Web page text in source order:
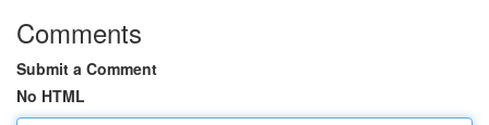
Comments
Submit a Comment
No HTML